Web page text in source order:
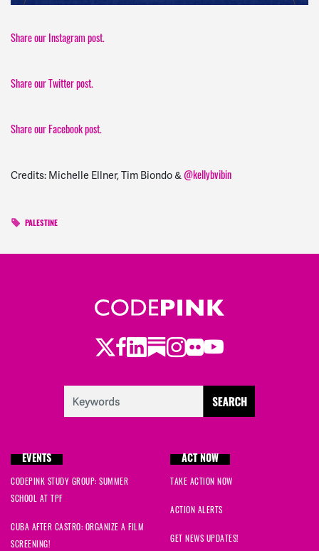
Share our Instagram post.
Share our Twitter post.
Share our Facebook post.
Credits: Michelle Ellner, Tim Biondo &@kellybvibin
PALESTINE
Twitter
Facebook
LinkedIn
Substack
Instagram
Flickr
Youtube
EVENTS
CODEPINK STUDY GROUP: SUMMER
SCHOOL AT TPF
CUBA AFTER CASTRO: ORGANIZE A FILM
SCREENING!
ACT NOW
TAKE ACTION NOW
ACTION ALERTS
GET NEWS UPDATES!